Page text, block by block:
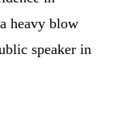
heavy blow
speaker in